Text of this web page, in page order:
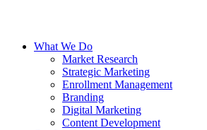
What We Do
Market Research
Strategic Marketing
Enrollment Management
Branding
Digital Marketing
Content Development